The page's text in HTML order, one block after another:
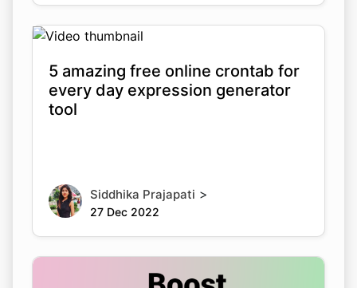
5 amazing free online crontab for
every day expression generator
tool
Siddhika Prajapati >
27 Dec 2022